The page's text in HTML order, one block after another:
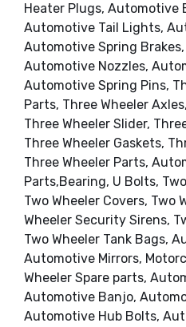
Heater Plugs, Automotive
Automotive Tail Lights,
Automotive Spring
Automotive Nozzles,
Automotive Spring Pins,
Parts, Three Wheeler
Three Wheeler Slider,
Three Wheeler Gaskets,
Three Wheeler Parts,
Parts,Bearing, U Bolts,
Two Wheeler Covers, Two
Wheeler Security Sirens,
Two Wheeler Tank Bags,
Automotive Mirrors,
Wheeler Spare parts,
Automotive Banjo,
Automotive Hub Bolts,